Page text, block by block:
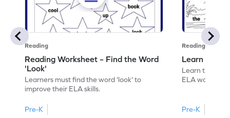
Reading
Reading Worksheet – Find the Word
'Look'
Learners must find the word 'look' to
improve their ELA skills.
Pre-K
Reading
Learn the
Learn the
ELA
Pre-K